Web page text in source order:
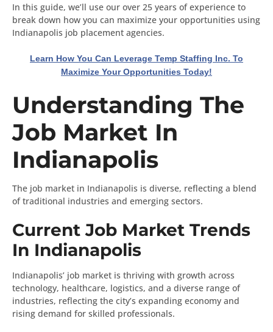
In this guide, we’ll use our over 25 years of experience to
break down how you can maximize your opportunities using
Indianapolis job placement agencies.
Learn How You Can Leverage Temp Staffing Inc. To
Maximize Your Opportunities Today!
Understanding The
Job Market In
Indianapolis
The job market in Indianapolis is diverse, reflecting a blend
of traditional industries and emerging sectors.
Current Job Market Trends
In Indianapolis
Indianapolis’ job market is thriving with growth across
technology, healthcare, logistics, and a diverse range of
industries, reflecting the city’s expanding economy and
rising demand for skilled professionals.